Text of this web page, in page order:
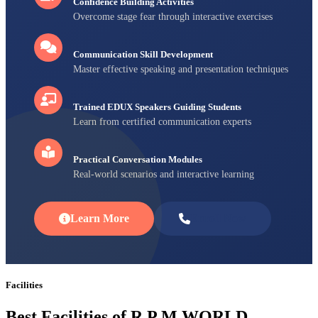
Overcome stage fear through interactive exercises
Communication Skill Development
Master effective speaking and presentation techniques
Trained EDUX Speakers Guiding Students
Learn from certified communication experts
Practical Conversation Modules
Real-world scenarios and interactive learning
Learn More
Facilities